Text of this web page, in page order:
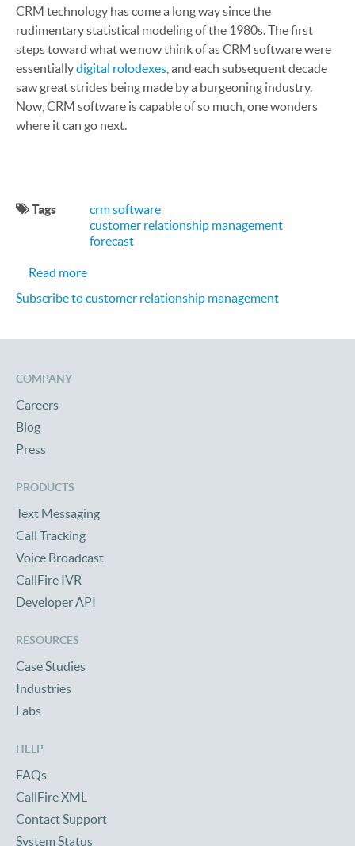
CRM technology has come a long way since the
rudimentary statistical modeling of the 1980s. The first
steps toward what we now think of as CRM software were
essentiallydigital rolodexes , and each subsequent decade
saw great strides being made by a burgeoning industry.
Now, CRM software is capable of so much, one wonders
where it can go next.
Tags
crm software
customer relationship management
forecast
Read moreabout Where is CRM Headed in 2016?
Subscribe to customer relationship management
COMPANY
Careers
Blog
Press
PRODUCTS
Text Messaging
Call Tracking
Voice Broadcast
CallFire IVR
Developer API
RESOURCES
Case Studies
Industries
Labs
HELP
FAQs
CallFire XML
Contact Support
System Status